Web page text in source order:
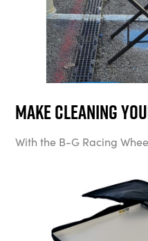
Make cleaning
With the B-G Racing